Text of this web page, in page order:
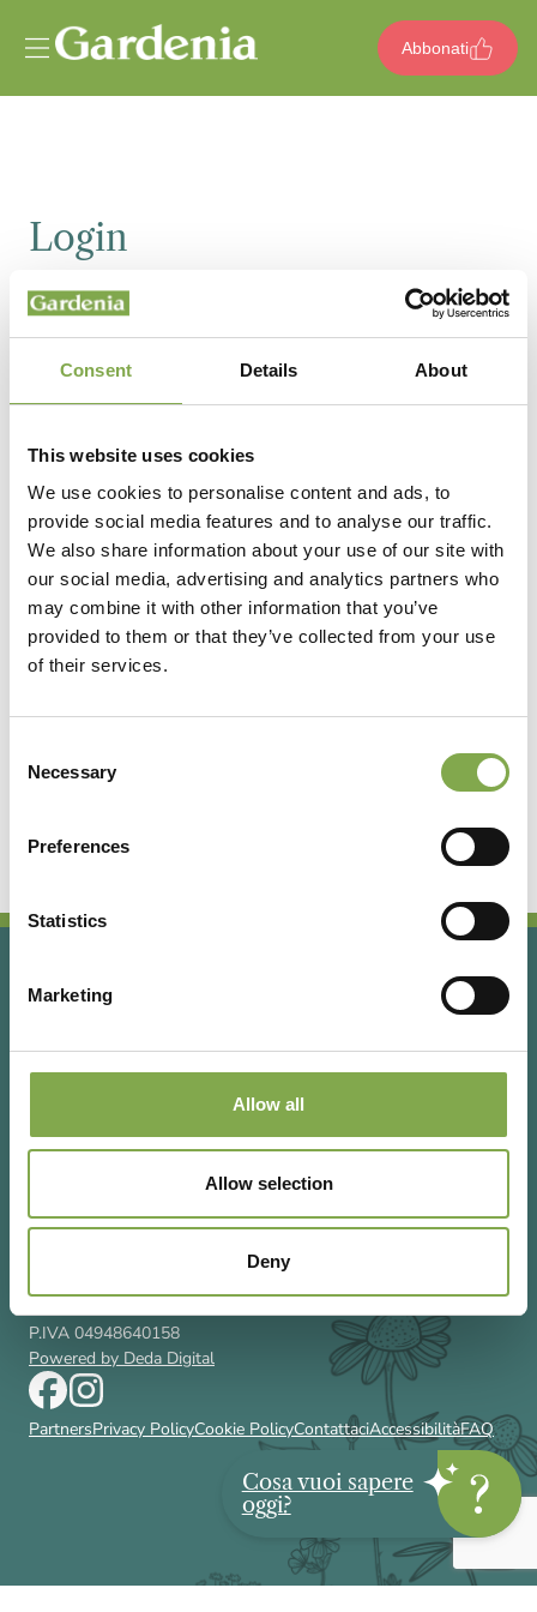
Consent Details About
This website uses cookies
We use cookies to personalise content and ads, to
provide social media features and to analyse our traffic.
We also share information about your use of our site with
our social media, advertising and analytics partners who
may combine it with other information that you’ve
provided to them or that they’ve collected from your use
of their services.
Selection
Necessary
Preferences
Statistics
Marketing
Allow all
Allow selection
Deny
Abbonati
Login
Email
Accedi
Hai dimenticato la password?
T 02 433131
gardenia@cairoeditore.it
P.IVA 04948640158
Powered by Deda Digital
PartnersPrivacy PolicyCookie PolicyContattaciAccessibilitàFAQ
Cosa vuoi sapere
oggi?